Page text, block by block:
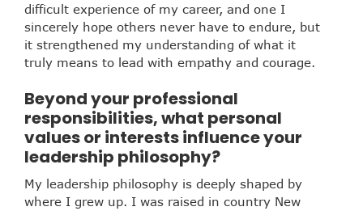
difficult experience of my career, and one I
sincerely hope others never have to endure, but
it strengthened my understanding of what it
truly means to lead with empathy and courage.
Beyond your professional
responsibilities, what personal
values or interests influence your
leadership philosophy?
My leadership philosophy is deeply shaped by
where I grew up. I was raised in country New